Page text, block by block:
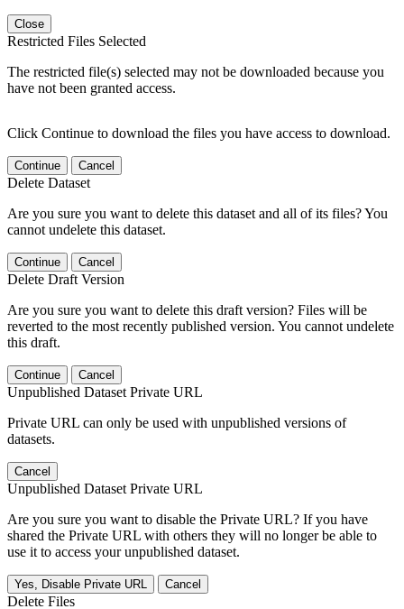
Close
Restricted Files Selected
The restricted file(s) selected may not be downloaded because you
have not been granted access.
Click Continue to download the files you have access to download.
Continue Cancel
Delete Dataset
Are you sure you want to delete this dataset and all of its files? You
cannot undelete this dataset.
Continue Cancel
Delete Draft Version
Are you sure you want to delete this draft version? Files will be
reverted to the most recently published version. You cannot undelete
this draft.
Continue Cancel
Unpublished Dataset Private URL
Private URL can only be used with unpublished versions of
datasets.
Cancel
Unpublished Dataset Private URL
Are you sure you want to disable the Private URL? If you have
shared the Private URL with others they will no longer be able to
use it to access your unpublished dataset.
Yes, Disable Private URL Cancel
Delete Files